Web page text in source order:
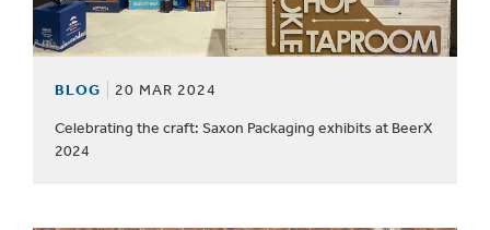
BLOG 20 MAR 2024
Celebrating the craft: Saxon Packaging exhibits at BeerX
2024